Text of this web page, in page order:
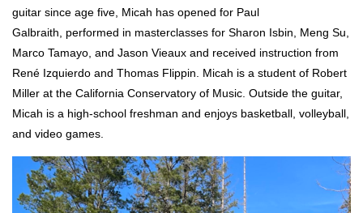
guitar since age five, Micah has opened for Paul
Galbraith, performed in masterclasses for Sharon Isbin, Meng Su,
Marco Tamayo, and Jason Vieaux and received instruction from
René Izquierdo and Thomas Flippin. Micah is a student of Robert
Miller at the California Conservatory of Music. Outside the guitar,
Micah is a high-school freshman and enjoys basketball, volleyball,
and video games.